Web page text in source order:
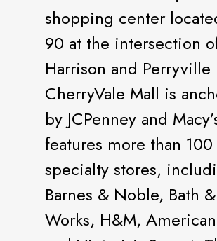
shopping center
90 at the intersection
Harrison and Perryville
CherryVale Mall is
by JCPenney and
features more than 100
specialty stores,
Barnes & Noble, Bath
Works, H&M,